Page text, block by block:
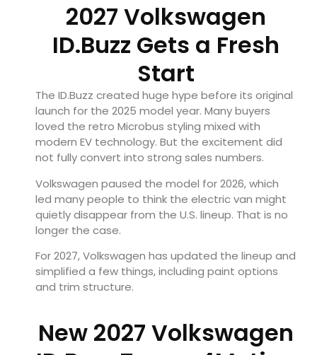
2027 Volkswagen
ID.Buzz Gets a Fresh
Start
The ID.Buzz created huge hype before its original
launch for the 2025 model year. Many buyers
loved the retro Microbus styling mixed with
modern EV technology. But the excitement did
not fully convert into strong sales numbers.
Volkswagen paused the model for 2026, which
led many people to think the electric van might
quietly disappear from the U.S. lineup. That is no
longer the case.
For 2027, Volkswagen has updated the lineup and
simplified a few things, including paint options
and trim structure.
New 2027 Volkswagen